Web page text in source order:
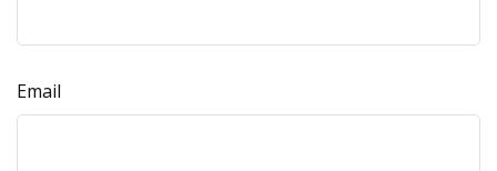
Email